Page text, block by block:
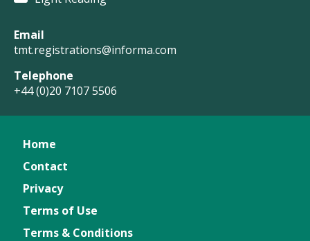
Email
tmt.registrations@informa.com
Telephone
+44 (0)20 7107 5506
Home
Contact
Privacy
Terms of Use
Terms & Conditions